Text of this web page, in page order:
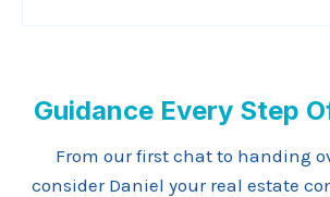
Guidance Every Step
From our first chat to handing
consider Daniel your real estate